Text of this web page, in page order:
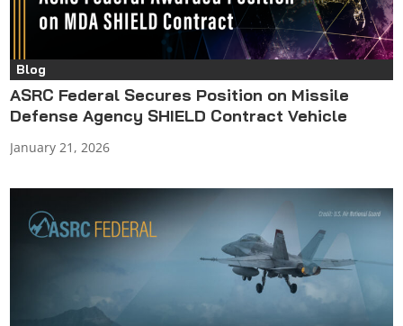
Blog
ASRC Federal Secures Position on Missile
Defense Agency SHIELD Contract Vehicle
January 21, 2026